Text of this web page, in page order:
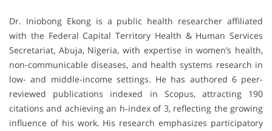
Dr. Iniobong Ekong is a public health researcher affiliated
with the Federal Capital Territory Health & Human Services
Secretariat, Abuja, Nigeria, with expertise in women’s health,
non-communicable diseases, and health systems research in
low- and middle-income settings. He has authored 6 peer-
reviewed publications indexed in Scopus, attracting 190
citations and achieving an h-index of 3, reflecting the growing
influence of his work. His research emphasizes participatory